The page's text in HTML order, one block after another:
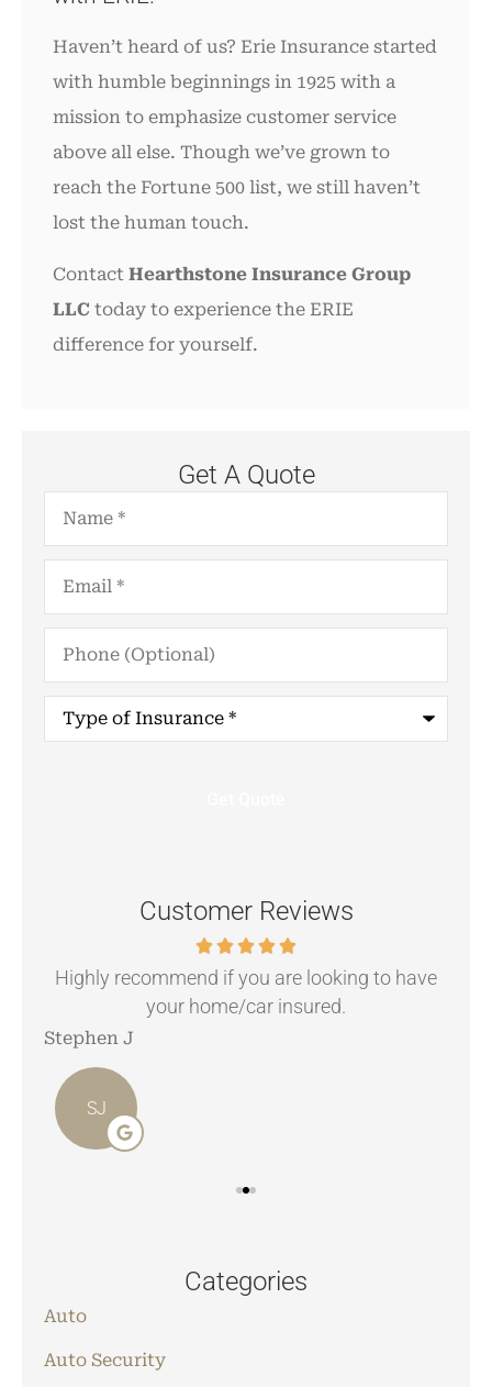
Haven’t heard of us? Erie Insurance started
with humble beginnings in 1925 with a
mission to emphasize customer service
above all else. Though we’ve grown to
reach the Fortune 500 list, we still haven’t
lost the human touch.
Contact Hearthstone Insurance Group
LLC today to experience the ERIE
difference for yourself.
Get A Quote
Name*
Email*
Phone
(Optional)
Type
Insurance*
Customer Reviews
Highly recommend if you are looking to have
your home/car insured.
Stephen J
SJ
Categories
Auto
Auto Security